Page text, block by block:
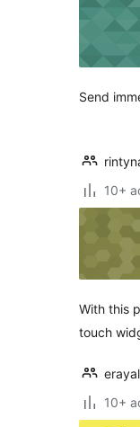
Send
10+
With this
touch
10+